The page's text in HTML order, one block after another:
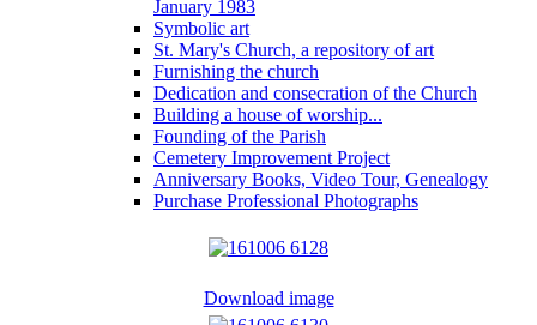
January 1983
Symbolic art
St. Mary's Church, a repository of art
Furnishing the church
Dedication and consecration of the Church
Building a house of worship...
Founding of the Parish
Cemetery Improvement Project
Anniversary Books, Video Tour, Genealogy
Purchase Professional Photographs
Download image